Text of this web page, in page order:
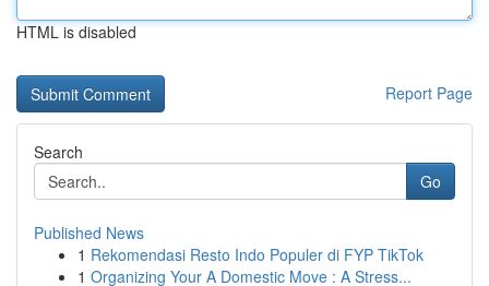
HTML is disabled
Report Page
Search
Go
Published News
1 Rekomendasi Resto Indo Populer di FYP TikTok
1 Organizing Your A Domestic Move : A Stress...